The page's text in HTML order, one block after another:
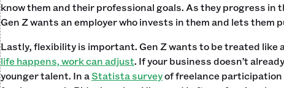
know them and their professional goals. As they progress
Gen Z wants an employer who invests in them and lets them
Lastly, flexibility is important. Gen Z wants to be treated like
life happens, work can adjust. If your business doesn’t
younger talent. In aStatista surveyof freelance participation